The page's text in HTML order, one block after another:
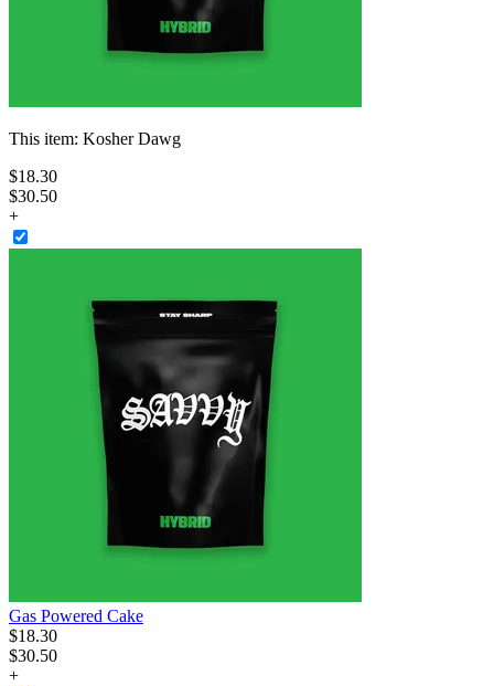
This item: Kosher Dawg
$18.30
$30.50
+
Gas Powered Cake
$18.30
$30.50
+